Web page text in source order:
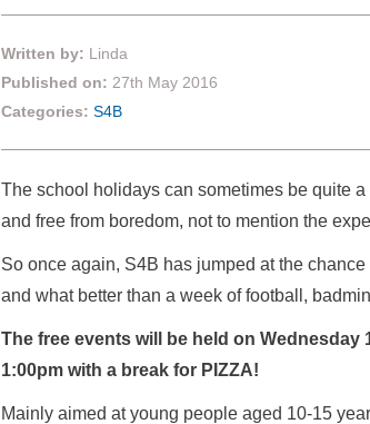
Written by: Linda
Published on: 27th May 2016
Categories: S4B
The school holidays can sometimes be quite
and free from boredom, not to mention the
So once again, S4B has jumped at the
and what better than a week of football,
The free events will be held on Wednesday
1:00pm with a break for PIZZA!
Mainly aimed at young people aged 10-15